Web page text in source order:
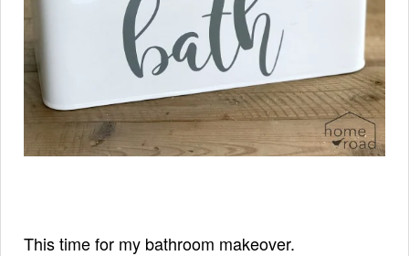
This time for my bathroom makeover.